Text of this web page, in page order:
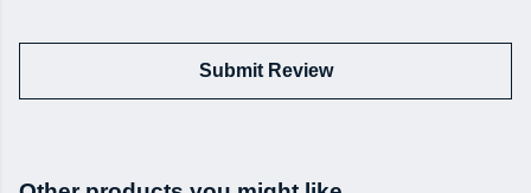
Submit Review